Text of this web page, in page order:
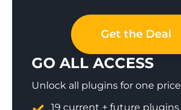
Get the Deal
GO ALL ACCESS
Unlock all plugins for one price
19 current + future plugins